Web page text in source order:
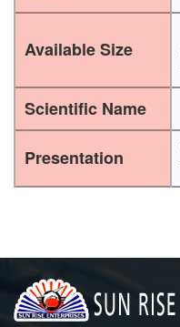
Available Size
Scientific Name
Presentation